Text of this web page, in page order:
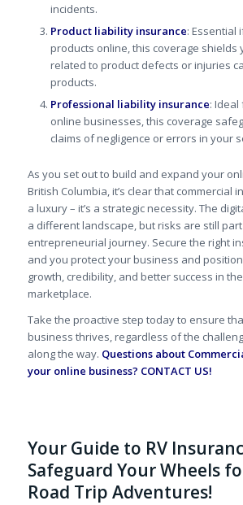
incidents.
Product liability insurance: Essential
products online, this coverage shields
related to product defects or injuries
products.
Professional liability insurance:
online businesses, this coverage
claims of negligence or errors in your
As you set out to build and expand your
British Columbia, it’s clear that commercial
a luxury – it’s a strategic necessity. The
a different landscape, but risks are still
entrepreneurial journey. Secure the right
and you protect your business and
growth, credibility, and better success in
marketplace.
Take the proactive step today to ensure
business thrives, regardless of the
along the way. Questions about
your online business? CONTACT US!
Your Guide to RV
Safeguard Your Wheels
Road Trip Adventures!